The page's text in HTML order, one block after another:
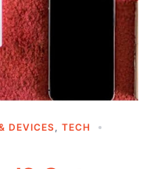
DEVICES
TECH